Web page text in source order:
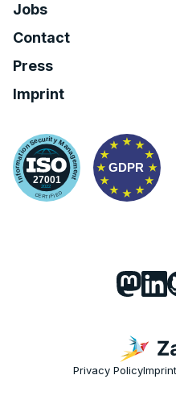
Jobs
Contact
Press
Imprint
Privacy PolicyImprint